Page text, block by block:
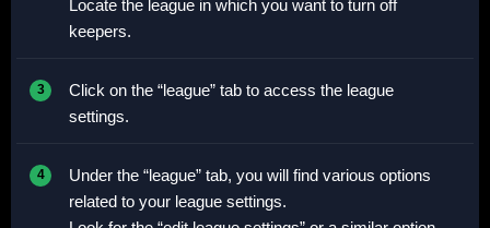
Locate the league in which you want to turn off
keepers.
Click on the “league” tab to access the league
settings.
Under the “league” tab, you will find various options
related to your league settings.